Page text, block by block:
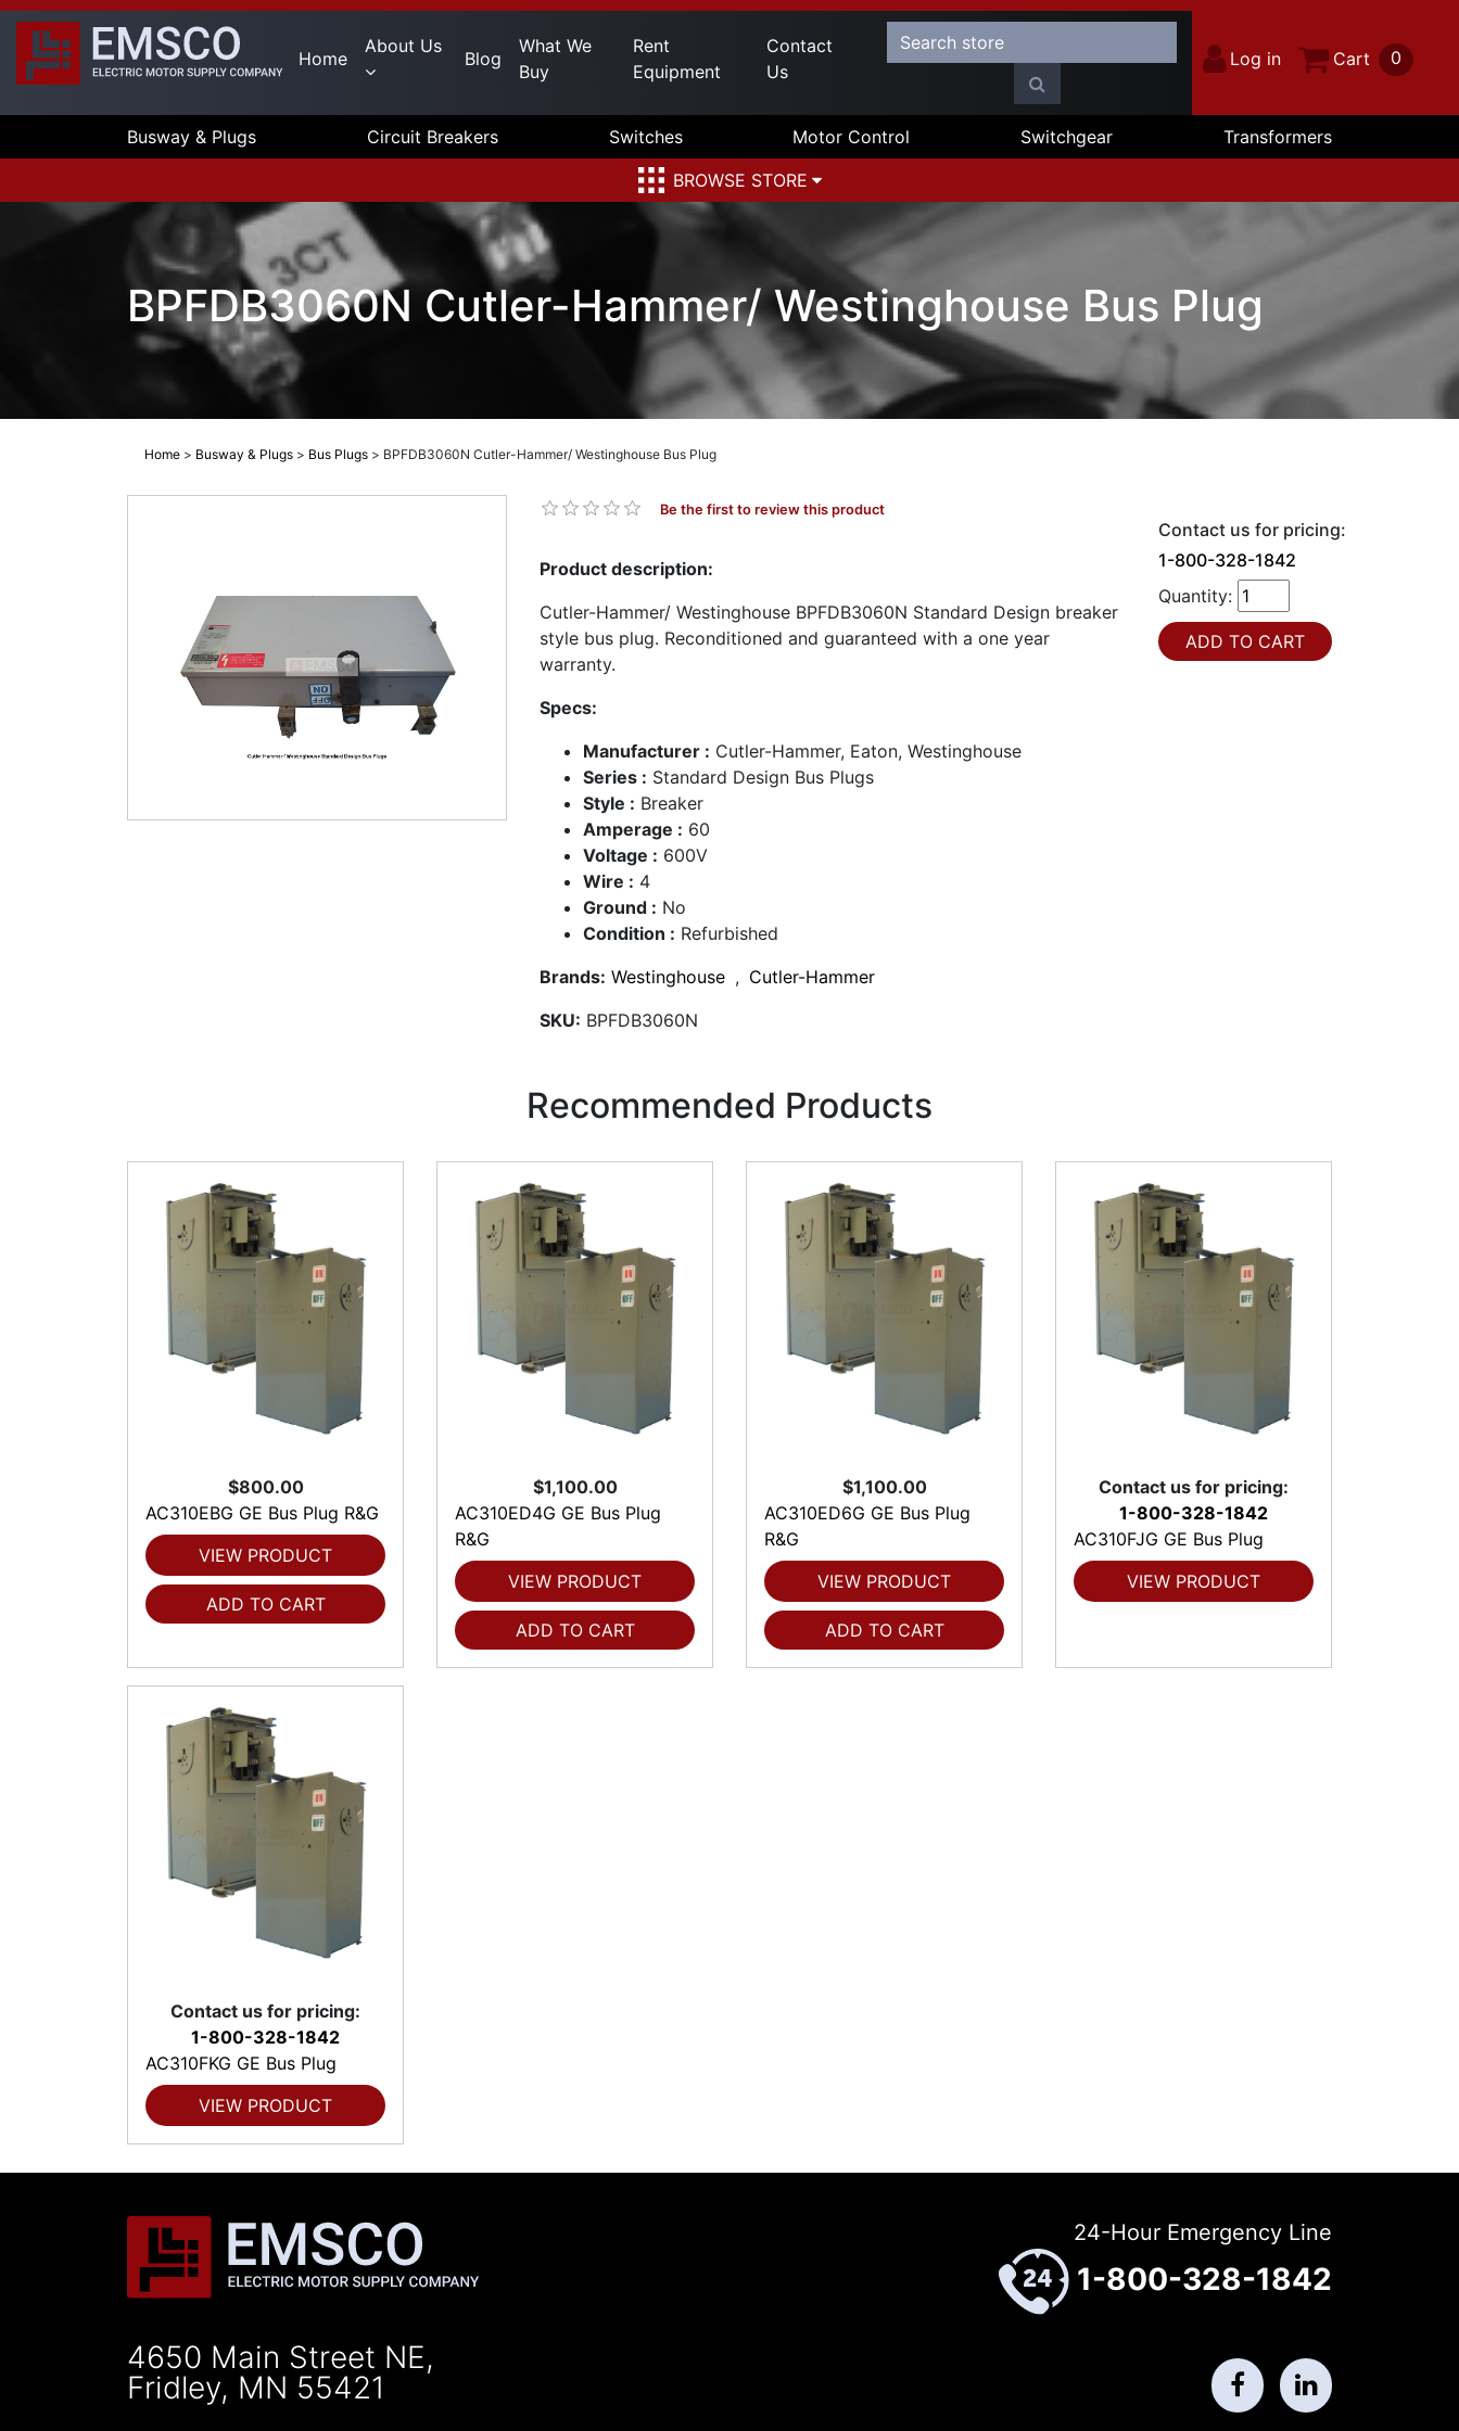
Home
About Us
Blog
What We
Buy
Rent
Equipment
Contact
Us
Log in Cart 0
Busway & Plugs Circuit Breakers Switches Motor Control Switchgear
Transformers
BROWSE STORE
BPFDB3060N Cutler-Hammer/ Westinghouse Bus Plug
Home > Busway & Plugs > Bus Plugs > BPFDB3060N Cutler-Hammer/ Westinghouse Bus Plug
Be the first to review this product
Product description:
Cutler-Hammer/ Westinghouse BPFDB3060N Standard Design breaker
style bus plug. Reconditioned and guaranteed with a one year
warranty.
Specs:
Manufacturer : Cutler-Hammer, Eaton, Westinghouse
Series : Standard Design Bus Plugs
Style : Breaker
Amperage : 60
Voltage : 600V
Wire : 4
Ground : No
Condition : Refurbished
Brands: Westinghouse , Cutler-Hammer
SKU: BPFDB3060N
Contact us for pricing:
1-800-328-1842
Quantity:
Recommended Products
$800.00
AC310EBG GE Bus Plug R&G
VIEW PRODUCT
ADD TO CART
$1,100.00
AC310ED4G GE Bus Plug
R&G
VIEW PRODUCT
ADD TO CART
$1,100.00
AC310ED6G GE Bus Plug
R&G
VIEW PRODUCT
ADD TO CART
Contact us for pricing:
1-800-328-1842
AC310FJG GE Bus Plug
VIEW PRODUCT
Contact us for pricing:
1-800-328-1842
AC310FKG GE Bus Plug
VIEW PRODUCT
4650 Main Street NE,
Fridley, MN 55421
24-Hour Emergency Line
1-800-328-1842